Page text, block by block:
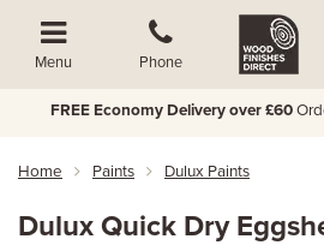
Menu Phone
FREE Economy Delivery over £60
Home Paints Dulux Paints
Dulux Quick Dry